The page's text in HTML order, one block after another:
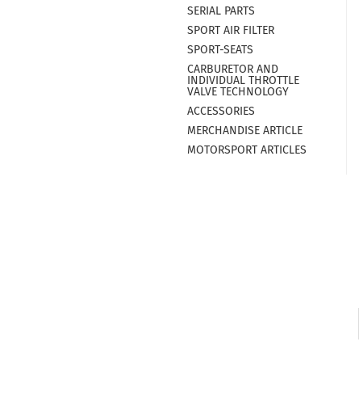
SERIAL PARTS
SPORT AIR FILTER
SPORT-SEATS
CARBURETOR AND
INDIVIDUAL THROTTLE
VALVE TECHNOLOGY
ACCESSORIES
MERCHANDISE ARTICLE
MOTORSPORT ARTICLES